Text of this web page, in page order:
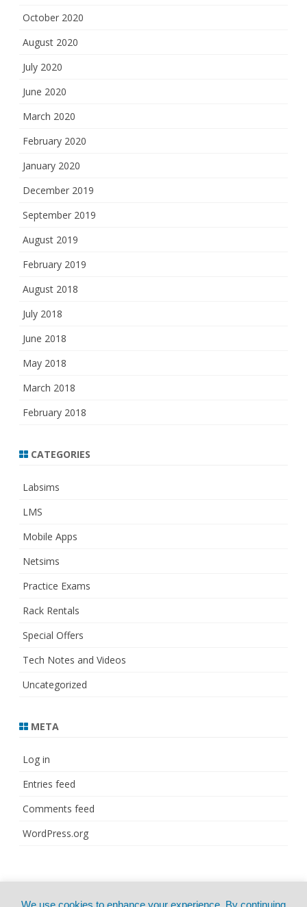
October 2020
August 2020
July 2020
June 2020
March 2020
February 2020
January 2020
December 2019
September 2019
August 2019
February 2019
August 2018
July 2018
June 2018
May 2018
March 2018
February 2018
CATEGORIES
Labsims
LMS
Mobile Apps
Netsims
Practice Exams
Rack Rentals
Special Offers
Tech Notes and Videos
Uncategorized
META
Log in
Entries feed
Comments feed
WordPress.org